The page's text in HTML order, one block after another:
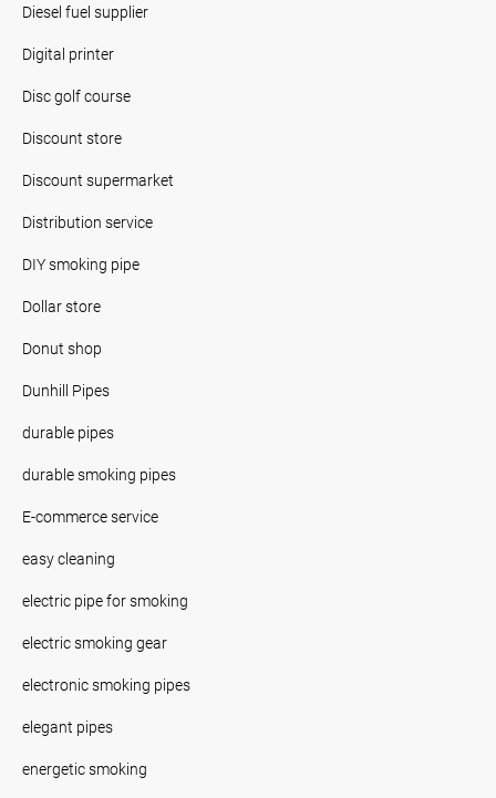
Diesel fuel supplier
Digital printer
Disc golf course
Discount store
Discount supermarket
Distribution service
DIY smoking pipe
Dollar store
Donut shop
Dunhill Pipes
durable pipes
durable smoking pipes
E-commerce service
easy cleaning
electric pipe for smoking
electric smoking gear
electronic smoking pipes
elegant pipes
energetic smoking